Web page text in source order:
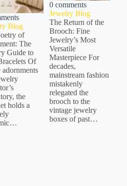
Blog
of
The
Guide to
Of
adornments
the
holds a
0 comments
Jewelry Blog
The Return of the
Brooch: Fine
Jewelry’s Most
Versatile
Masterpiece For
decades,
mainstream fashion
mistakenly
relegated the
brooch to the
vintage jewelry
boxes of past…